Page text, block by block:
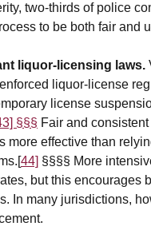
two-thirds of police
to be both fair and
liquor-licensing laws.
liquor-license
license
§§§ Fair and
more effective than
44] §§§§ More
but this encourages
In many jurisdictions,